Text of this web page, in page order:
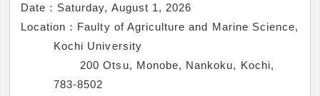
Date： Saturday, August 1, 2026
Location： Faulty of Agriculture and Marine Science,
Kochi University
200 Otsu, Monobe, Nankoku, Kochi,
783-8502